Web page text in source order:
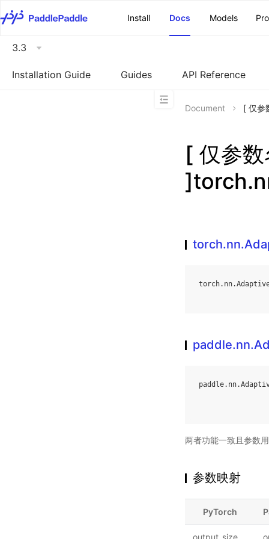
Install
Docs Models
3.3
Installation Guide Guides API Reference
Document [ 仅参
[ 仅参
torch. nn.
paddle. nn.
两者功能一致且参数
参数映射
PyTorch
output_size